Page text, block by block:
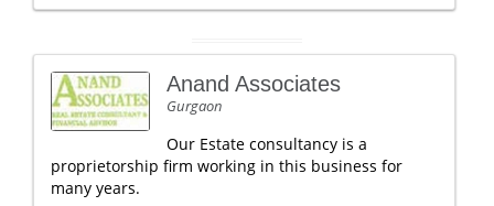
Anand Associates
Gurgaon
Our Estate consultancy is a
proprietorship firm working in this business for
many years.